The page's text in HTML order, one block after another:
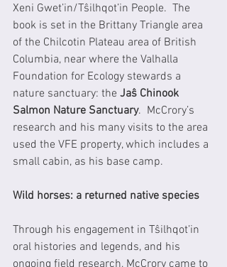
Xeni Gwet’in/Tŝilhqot’in People.  The
book is set in the Brittany Triangle area
of the Chilcotin Plateau area of British
Columbia, near where the Valhalla
Foundation for Ecology stewards a
nature sanctuary: the Jaŝ Chinook
Salmon Nature Sanctuary.  McCrory’s
research and his many visits to the area
used the VFE property, which includes a
small cabin, as his base camp.
Wild horses: a returned native species
Through his engagement in Tŝilhqot’in
oral histories and legends, and his